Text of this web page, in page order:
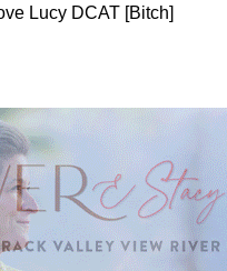
Lucy DCAT [Bitch]